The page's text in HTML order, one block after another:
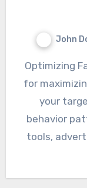
John
Optimizing Facebook Ads scheduling is crucial
for
your
behavior
tools,